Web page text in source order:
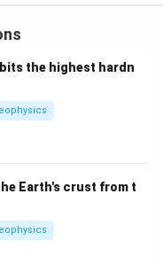
zones and
active and may
the highest hardn
Earth's crust from t